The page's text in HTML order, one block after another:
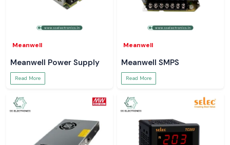
Meanwell
Meanwell Power Supply
Read More
Meanwell
Meanwell SMPS
Read More